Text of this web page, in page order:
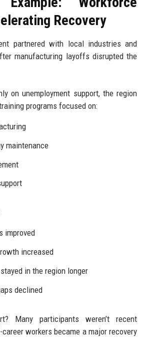
Recovery
partnered with local industries and
manufacturing layoffs disrupted the
on unemployment support, the region
programs focused on:
maintenance
improved
increased
in the region longer
declined
Many participants weren’t recent
workers became a major recovery